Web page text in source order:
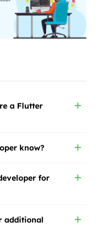
a Flutter
know?
for
additional